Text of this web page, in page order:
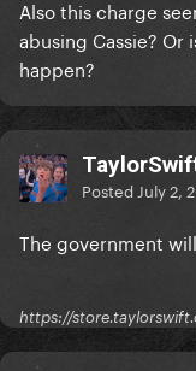
Also this charge
abusing Cassie? Or
happen?
Posted July 2,
The government
https://